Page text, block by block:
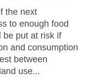
the next
to enough food
be put at risk if
and consumption
between
use...